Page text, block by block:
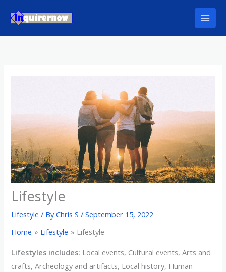
content
Lifestyle
Lifestyle / ByChris S/September 15, 2022
Home
Lifestyle Lifestyle
Lifestyles includes: Local events, Cultural events, Arts and
crafts, Archeology and artifacts, Local history, Human